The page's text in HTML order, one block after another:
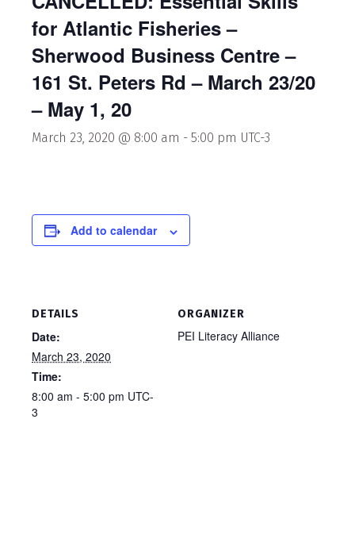
for Atlantic Fisheries –
Sherwood Business Centre –
161 St. Peters Rd – March 23/20
– May 1, 20
March 23, 2020 @ 8:00 am - 5:00 pm UTC-3
Add to calendar
DETAILS
Date:
March 23, 2020
Time:
8:00 am - 5:00 pm UTC-
3
ORGANIZER
PEI Literacy Alliance